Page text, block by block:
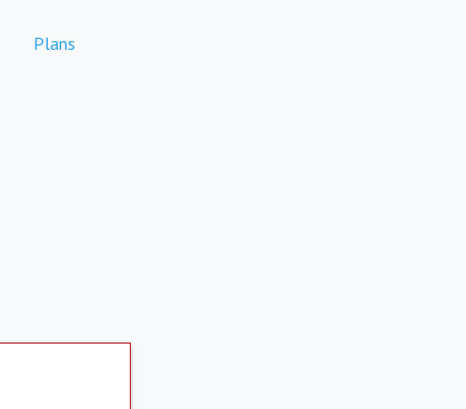
Plans